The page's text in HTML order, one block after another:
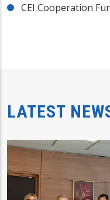
CEI Cooperation
LATEST